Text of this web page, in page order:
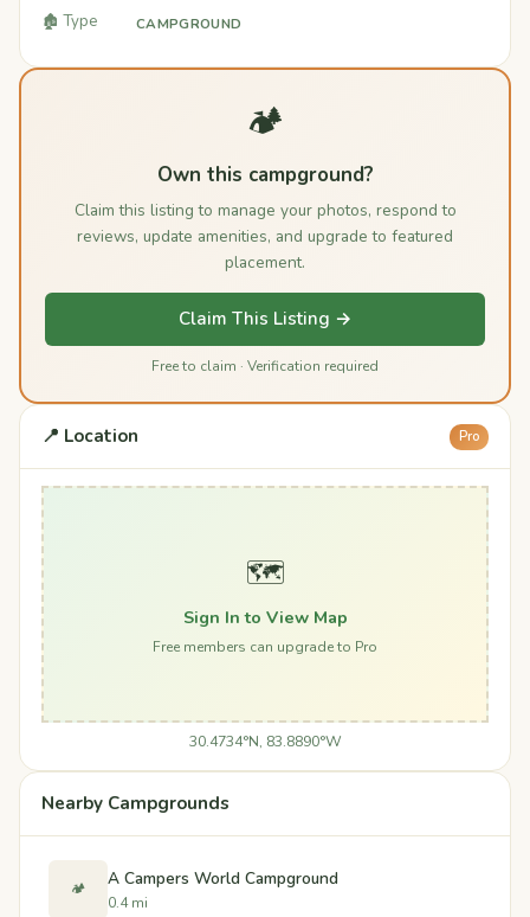
🏚️ Type CAMPGROUND
🏕️
Own this campground?
Claim this listing to manage your photos, respond to
reviews, update amenities, and upgrade to featured
placement.
Claim This Listing →
Free to claim · Verification required
📍 Location Pro
🗺️
Sign In to View Map
Free members can upgrade to Pro
30.4734°N, 83.8890°W
Nearby Campgrounds
🏕️ A Campers World Campground
0.4 mi